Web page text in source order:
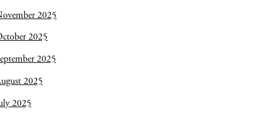
2025
2025
2025
2025
2025